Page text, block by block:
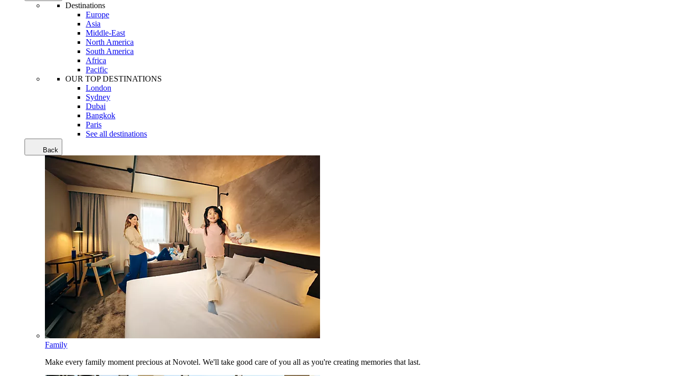
Destinations
Europe
Asia
Middle-East
North America
South America
Africa
Pacific
OUR TOP DESTINATIONS
London
Sydney
Dubai
Bangkok
Paris
See all destinations
Back
Family
Make every family moment precious at Novotel. We'll take good care of you all as you're creating memories that last.